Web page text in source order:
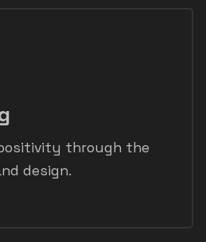
through the
design.